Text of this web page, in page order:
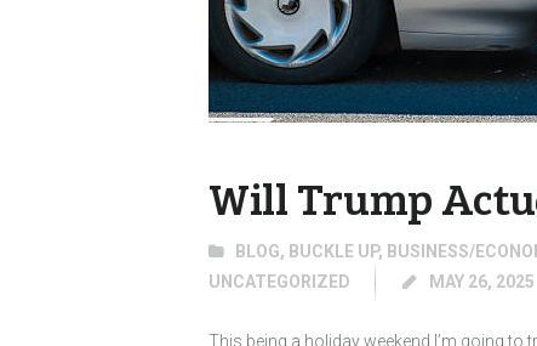
Will Trump
BLOG, BUCKLE UP, BUSINESS/
UNCATEGORIZED
MAY 26, 2025
This being a holiday weekend I’m going